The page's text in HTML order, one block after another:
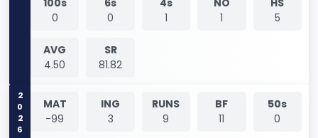
0
0
1
1
5
AVG
4.50
SR
81.82
2026
MAT
-99
ING
3
RUNS
9
BF
11
50s
0